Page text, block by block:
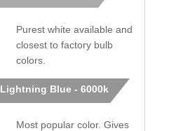
Purest white available and
closest to factory bulb
colors.
Lightning Blue - 6000k
Most popular color. Gives